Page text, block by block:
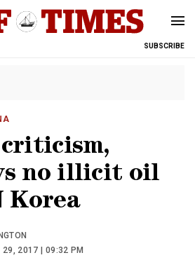
SUBSCRIBE
no illicit oil
Korea
29, 2017 | 09:32 PM